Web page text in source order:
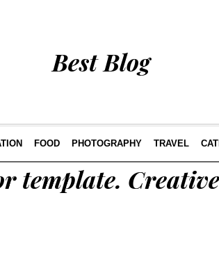
Best Blog
FOOD PHOTOGRAPHY TRAVEL
template.